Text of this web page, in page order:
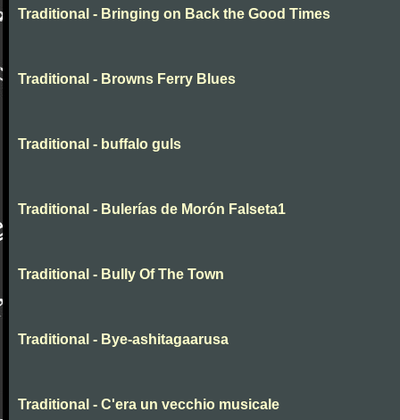
Traditional - Bringing on Back the Good Times
Traditional - Browns Ferry Blues
Traditional - buffalo guls
Traditional - Bulerías de Morón Falseta1
Traditional - Bully Of The Town
Traditional - Bye-ashitagaarusa
Traditional - C'era un vecchio musicale